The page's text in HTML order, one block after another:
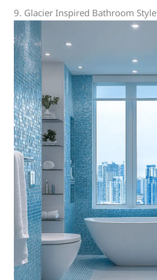
9. Glacier Inspired Bathroom Style